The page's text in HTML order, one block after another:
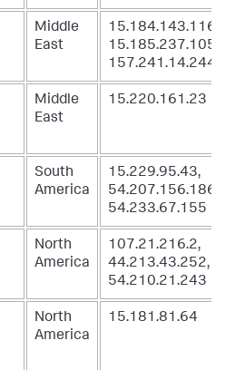
Middle
East
15.184.143.116,
15.185.237.105,
157.241.14.244
Middle
East
15.220.161.23
South
America
15.229.95.43,
54.207.156.186,
54.233.67.155
North
America
107.21.216.2,
44.213.43.252,
54.210.21.243
North
America
15.181.81.64